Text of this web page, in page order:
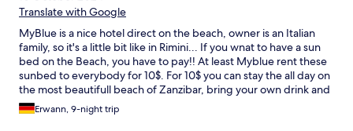
Translate with Google
MyBlue is a nice hotel direct on the beach, owner is an Italian
family, so it's a little bit like in Rimini... If you wnat to have a sun
bed on the Beach, you have to pay!! At least Myblue rent these
sunbed to everybody for 10$. For 10$ you can stay the all day on
the most beautifull beach of Zanzibar, bring your own drink and
food, have a free internet the all day. Is that not nice! I paid
3000$ for 9 nights and have to pay extra to be on the beach.
Erwann, 9-night trip